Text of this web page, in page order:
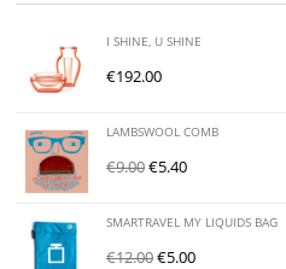
I SHINE, U SHINE
€192.00
LAMBSWOOL COMB
€9.00€5.40
SMARTRAVEL MY LIQUIDS BAG
€12.00€5.00